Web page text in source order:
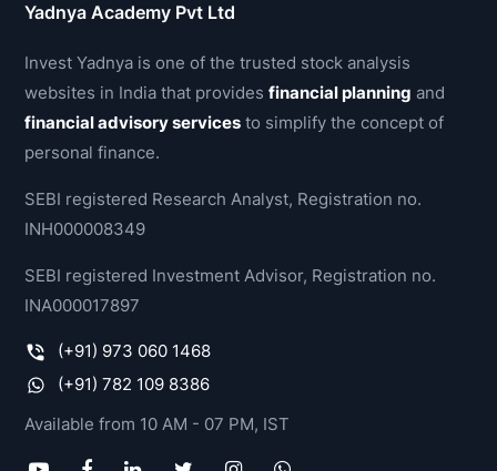
Yadnya Academy Pvt Ltd
Invest Yadnya is one of the trusted stock analysis
websites in India that providesfinancial planning and
financial advisory services to simplify the concept of
personal finance.
SEBI registered Research Analyst, Registration no.
INH000008349
SEBI registered Investment Advisor, Registration no.
INA000017897
(+91) 973 060 1468
(+91) 782 109 8386
Available from 10 AM - 07 PM, IST